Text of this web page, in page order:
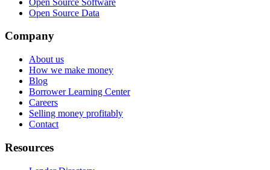
Open Source Data
Company
About us
How we make money
Blog
Borrower Learning Center
Careers
Selling money profitably
Contact
Resources